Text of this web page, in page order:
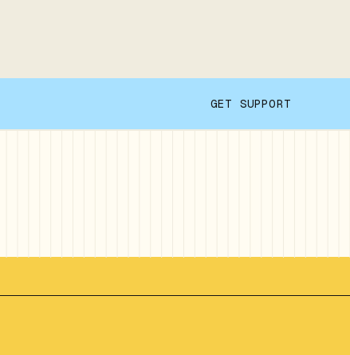
GET SUPPORT